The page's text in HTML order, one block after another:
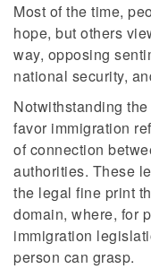
Most of the time,
hope, but others
way, opposing
national security,
Notwithstanding
favor immigration
of connection
authorities. These
the legal fine print
domain, where, for
immigration
person can grasp.